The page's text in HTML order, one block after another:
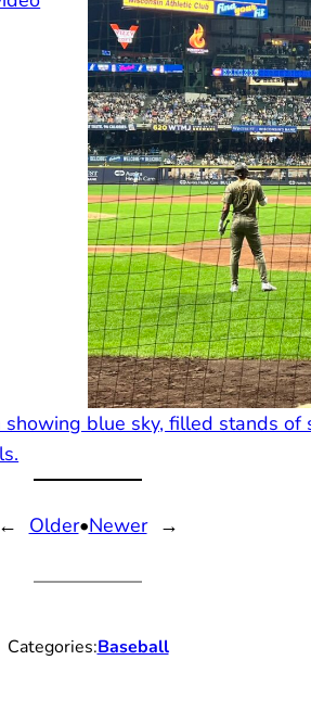
← Older•Newer →
Categories:Baseball